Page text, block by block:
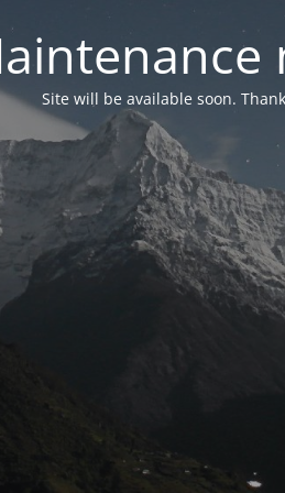
Site will be available soon.